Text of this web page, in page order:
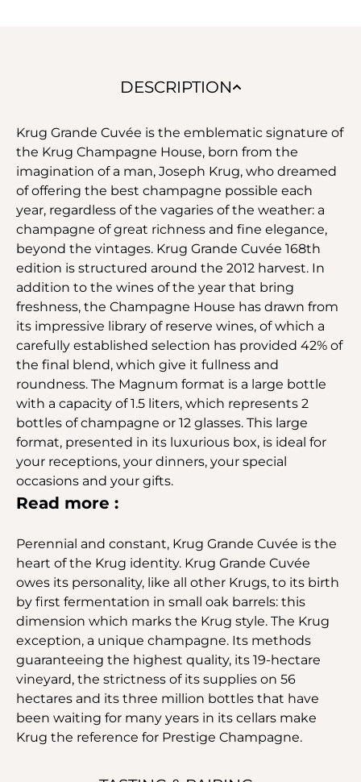
DESCRIPTION
Krug Grande Cuvée is the emblematic signature of
the Krug Champagne House, born from the
imagination of a man, Joseph Krug, who dreamed
of offering the best champagne possible each
year, regardless of the vagaries of the weather: a
champagne of great richness and fine elegance,
beyond the vintages. Krug Grande Cuvée 168th
edition is structured around the 2012 harvest. In
addition to the wines of the year that bring
freshness, the Champagne House has drawn from
its impressive library of reserve wines, of which a
carefully established selection has provided 42% of
the final blend, which give it fullness and
roundness. The Magnum format is a large bottle
with a capacity of 1.5 liters, which represents 2
bottles of champagne or 12 glasses. This large
format, presented in its luxurious box, is ideal for
your receptions, your dinners, your special
occasions and your gifts.
Read more :
Perennial and constant, Krug Grande Cuvée is the
heart of the Krug identity. Krug Grande Cuvée
owes its personality, like all other Krugs, to its birth
by first fermentation in small oak barrels: this
dimension which marks the Krug style. The Krug
exception, a unique champagne. Its methods
guaranteeing the highest quality, its 19-hectare
vineyard, the strictness of its supplies on 56
hectares and its three million bottles that have
been waiting for many years in its cellars make
Krug the reference for Prestige Champagne.